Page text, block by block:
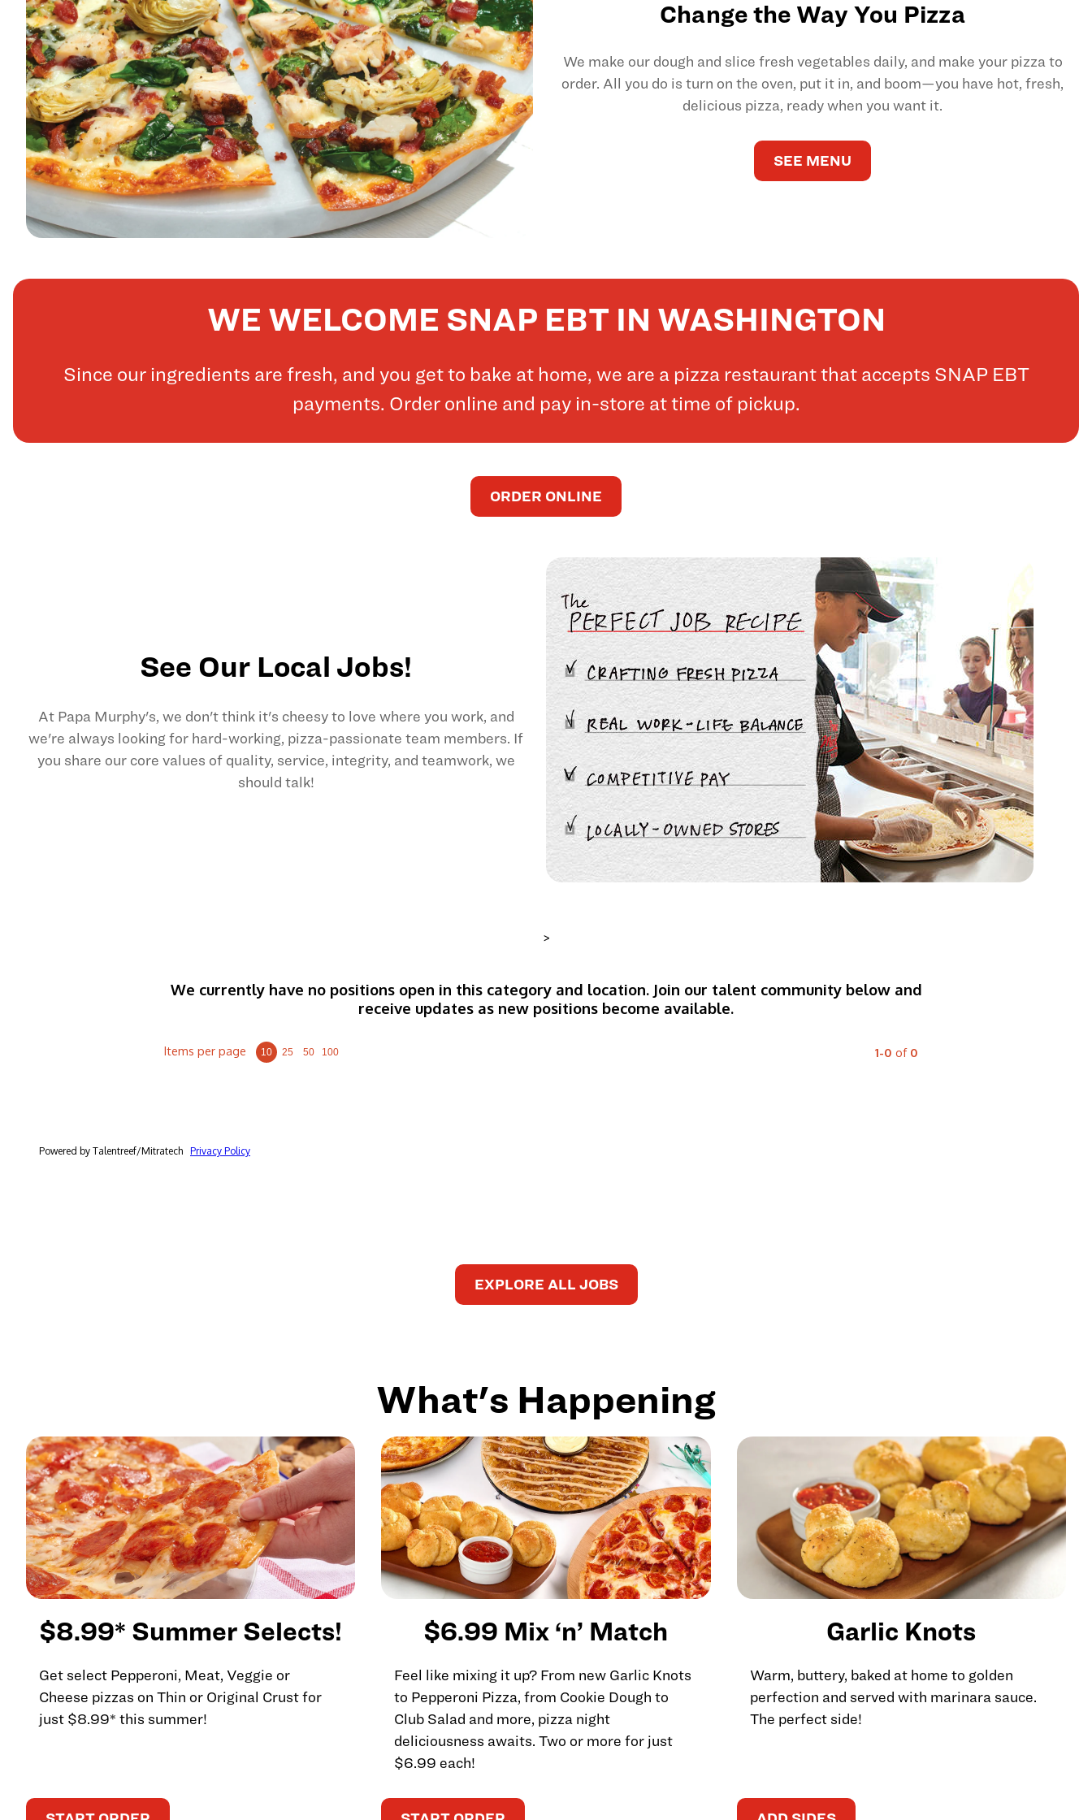
Change the Way You Pizza
We make our dough and slice fresh vegetables daily, and make your pizza to
order. All you do is turn on the oven, put it in, and boom—you have hot, fresh,
delicious pizza, ready when you want it.
SEE MENU
WE WELCOME SNAP EBT IN WASHINGTON
Since our ingredients are fresh, and you get to bake at home, we are a pizza restaurant that accepts SNAP EBT
payments. Order online and pay in-store at time of pickup.
ORDER ONLINE
See Our Local Jobs!
At Papa Murphy's, we don't think it's cheesy to love where you work, and
we're always looking for hard-working, pizza-passionate team members. If
you share our core values of quality, service, integrity, and teamwork, we
should talk!
>
EXPLORE ALL JOBS
What's Happening
$8.99* Summer Selects!
Get select Pepperoni, Meat, Veggie or
Cheese pizzas on Thin or Original Crust for
just $8.99* this summer!
$6.99 Mix ‘n’ Match
Feel like mixing it up? From new Garlic Knots
to Pepperoni Pizza, from Cookie Dough to
Club Salad and more, pizza night
deliciousness awaits. Two or more for just
$6.99 each!
Garlic Knots
Warm, buttery, baked at home to golden
perfection and served with marinara sauce.
The perfect side!